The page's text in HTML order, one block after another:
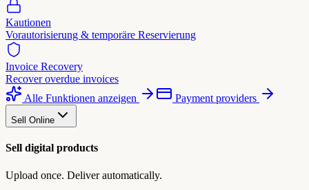
Kautionen
Vorautorisierung & temporäre Reservierung
Invoice Recovery
Recover overdue invoices
Alle Funktionen anzeigen
Payment providers
Sell Online
Sell digital products
Upload once. Deliver automatically.